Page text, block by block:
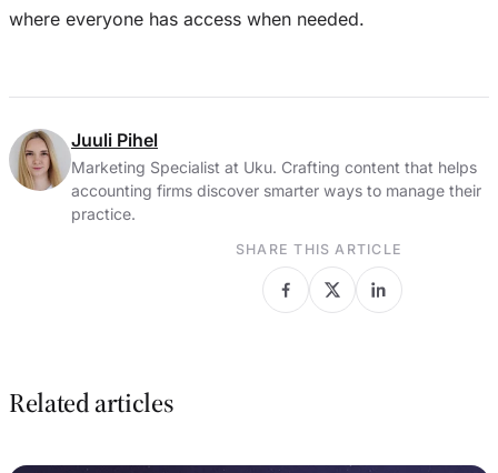
where everyone has access when needed.
Juuli Pihel
Marketing Specialist at Uku. Crafting content that helps
accounting firms discover smarter ways to manage their
practice.
SHARE THIS ARTICLE
Related articles